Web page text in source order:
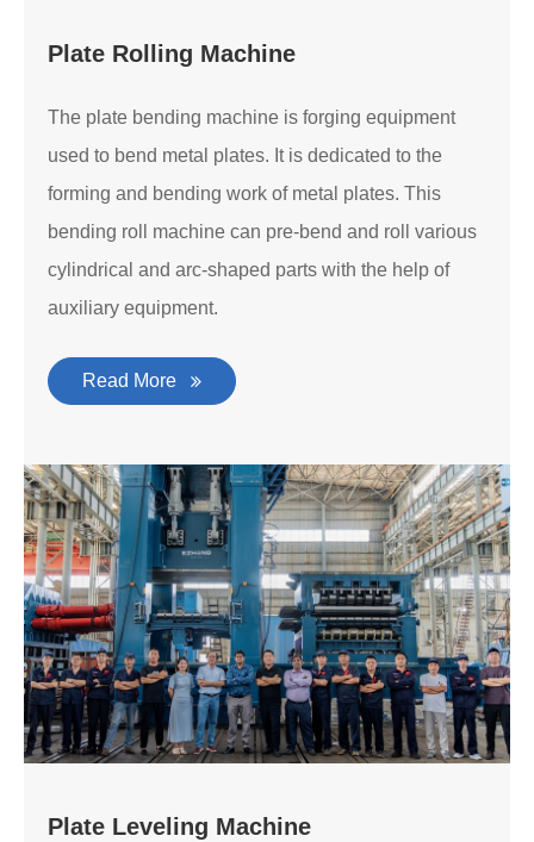
Plate Rolling Machine
The plate bending machine is forging equipment
used to bend metal plates. It is dedicated to the
forming and bending work of metal plates. This
bending roll machine can pre-bend and roll various
cylindrical and arc-shaped parts with the help of
auxiliary equipment.
Read More
Plate Leveling Machine